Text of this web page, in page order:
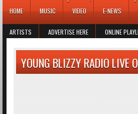
HOME MUSIC VIDEO E-NEWS
ARTISTS ADVERTISE HERE ONLINE
YOUNG BLIZZY RADIO LIVE